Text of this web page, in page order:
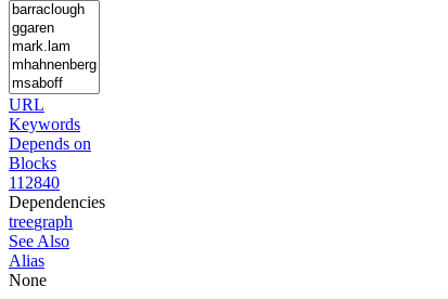
URL
Keywords
Depends on
Blocks
112840
Dependencies
treegraph
See Also
Alias
None